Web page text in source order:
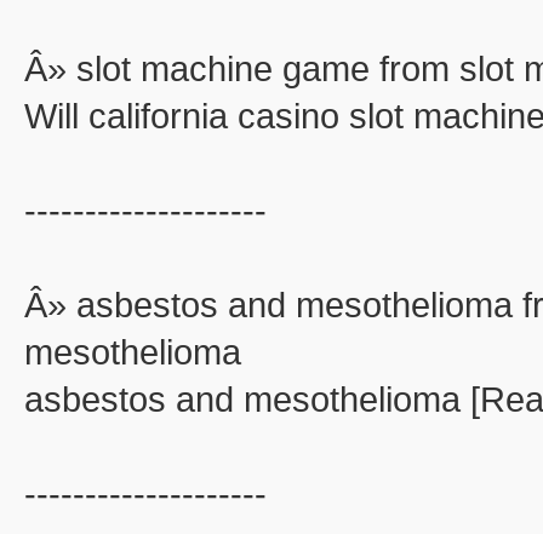
Â» slot machine game from slot
Will california casino slot
--------------------
Â» asbestos and mesothelioma
mesothelioma
asbestos and mesothelioma
--------------------